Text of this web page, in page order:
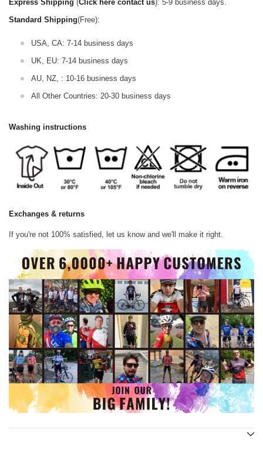
Express Shipping (Click here contact us): 5-9 business days.
Standard Shipping(Free):
USA, CA: 7-14 business days
UK, EU: 7-14 business days
AU, NZ, : 10-16 business days
All Other Countries: 20-30 business days
Washing instructions
Exchanges & returns
If you're not 100% satisfied, let us know and we'll make it right.